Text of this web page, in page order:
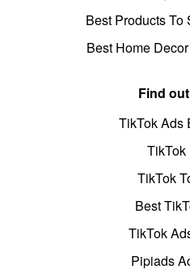
Best Products To
Best Home
Find
TikTok Ads
TikTok
TikTok
Best
TikTok
Pipiads